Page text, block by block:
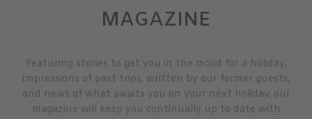
MAGAZINE
Featuring stories to get you in the mood for a holiday;
Impressions of past trips, written by our former guests,
and news of what awaits you on your next holiday, our
magazine will keep you continually up to date with